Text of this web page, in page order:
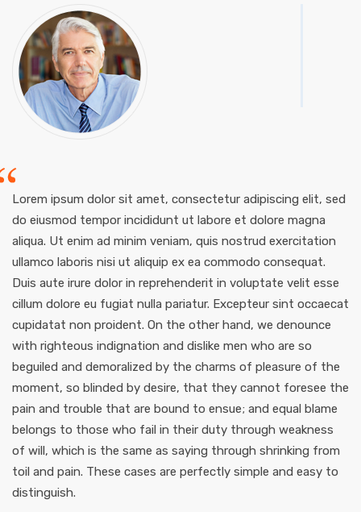
Lorem ipsum dolor sit amet, consectetur adipiscing elit, sed
do eiusmod tempor incididunt ut labore et dolore magna
aliqua. Ut enim ad minim veniam, quis nostrud exercitation
ullamco laboris nisi ut aliquip ex ea commodo consequat.
Duis aute irure dolor in reprehenderit in voluptate velit esse
cillum dolore eu fugiat nulla pariatur. Excepteur sint occaecat
cupidatat non proident. On the other hand, we denounce
with righteous indignation and dislike men who are so
beguiled and demoralized by the charms of pleasure of the
moment, so blinded by desire, that they cannot foresee the
pain and trouble that are bound to ensue; and equal blame
belongs to those who fail in their duty through weakness
of will, which is the same as saying through shrinking from
toil and pain. These cases are perfectly simple and easy to
distinguish.